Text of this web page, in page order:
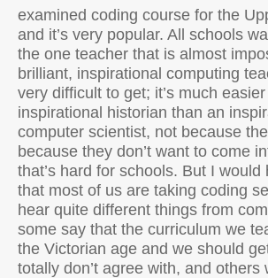
examined coding course for the
and it’s very popular. All schools
the one teacher that is almost
brilliant, inspirational computing
very difficult to get; it’s much
inspirational historian than an
computer scientist, not because
because they don’t want to come
that’s hard for schools. But I would
that most of us are taking coding
hear quite different things from
some say that the curriculum we
the Victorian age and we should
totally don’t agree with, and others